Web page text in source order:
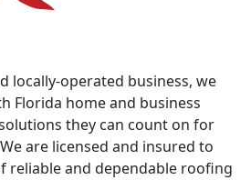
locally-operated business, we
Florida home and business
they can count on for
are licensed and insured to
reliable and dependable roofing